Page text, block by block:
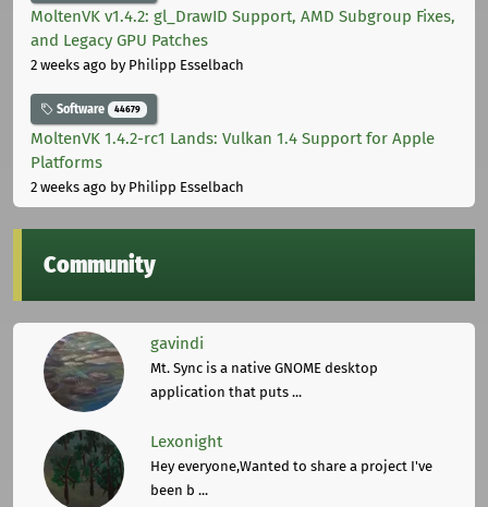
MoltenVK v1.4.2: gl_DrawID Support, AMD Subgroup Fixes,
and Legacy GPU Patches
2 weeks ago by Philipp Esselbach
Software 44679
MoltenVK 1.4.2-rc1 Lands: Vulkan 1.4 Support for Apple
Platforms
2 weeks ago by Philipp Esselbach
Community
gavindi
Mt. Sync is a native GNOME desktop
application that puts ...
Lexonight
Hey everyone,Wanted to share a project I've
been b ...